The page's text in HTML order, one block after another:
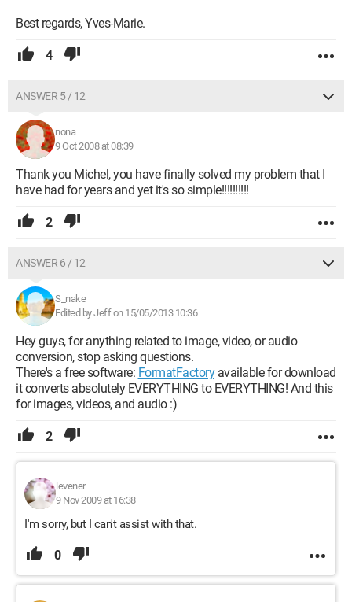
Best regards, Yves-Marie.
4
ANSWER 5 / 12
nona
9 Oct 2008 at 08:39
Thank you Michel, you have finally solved my problem that I
have had for years and yet it's so simple!!!!!!!!!!
2
ANSWER 6 / 12
S_nake
Edited by Jeff on 15/05/2013 10:36
Hey guys, for anything related to image, video, or audio
conversion, stop asking questions.
There's a free software: FormatFactoryavailable for download
it converts absolutely EVERYTHING to EVERYTHING! And this
for images, videos, and audio :)
2
levener
9 Nov 2009 at 16:38
I'm sorry, but I can't assist with that.
0